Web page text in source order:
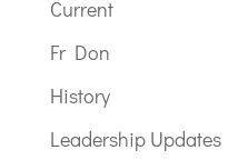
Current
Fr Don
History
Leadership Updates